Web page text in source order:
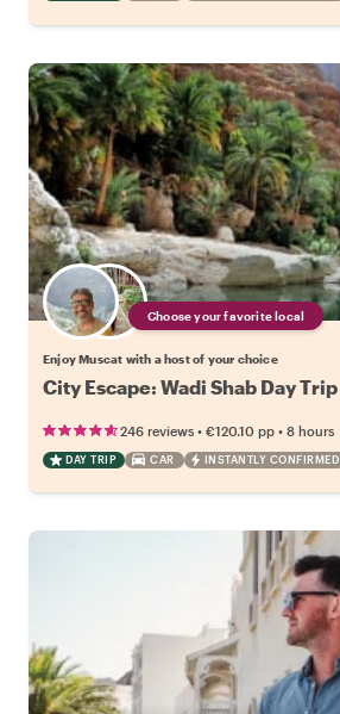
Choose your favorite local
Enjoy Muscat with a host of your choice
City Escape: Wadi Shab Day Trip
246 reviews • €120.10 pp • 8 hours
DAY TRIP CAR INSTANTLY CONFIRMED